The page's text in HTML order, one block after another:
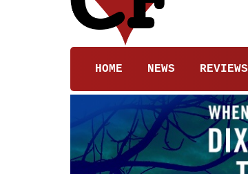
HOME NEWS REVIEWS